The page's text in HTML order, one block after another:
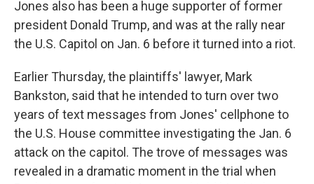
Jones also has been a huge supporter of former
president Donald Trump, and was at the rally near
the U.S. Capitol on Jan. 6 before it turned into a riot.
Earlier Thursday, the plaintiffs' lawyer, Mark
Bankston, said that he intended to turn over two
years of text messages from Jones' cellphone to
the U.S. House committee investigating the Jan. 6
attack on the capitol. The trove of messages was
revealed in a dramatic moment in the trial when